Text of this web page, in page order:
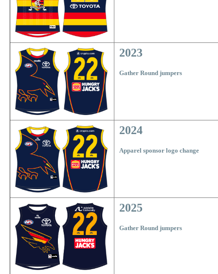
2023
Gather Round jumpers
2024
Apparel sponsor logo change
2025
Gather Round jumpers